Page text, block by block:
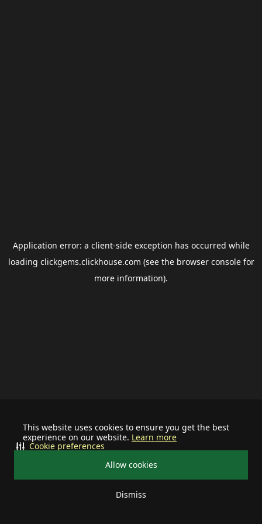
This website uses cookies to ensure you get the best
experience on our website. Learn more
Allow cookies
Dismiss
Cookie preferences
Application error: a client-side exception has occurred while
loading clickgems.clickhouse.com (see the browser consolefor
more information).